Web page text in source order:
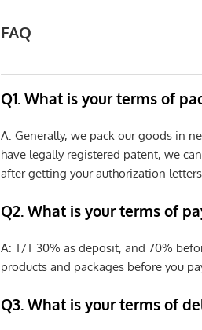
FAQ
Q1. What is your terms of
A: Generally, we pack our goods in
have legally registered patent, we
after getting your authorization
Q2. What is your terms of
A: T/T 30% as deposit, and 70%
products and packages before you
Q3. What is your terms of